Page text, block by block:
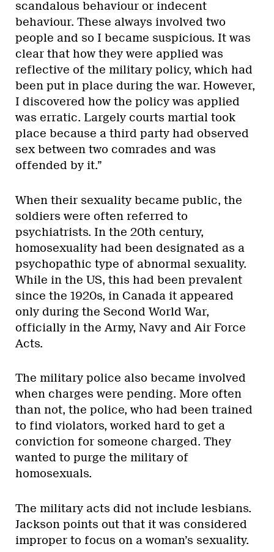
scandalous behaviour or indecent
behaviour. These always involved two
people and so I became suspicious. It was
clear that how they were applied was
reflective of the military policy, which had
been put in place during the war. However,
I discovered how the policy was applied
was erratic. Largely courts martial took
place because a third party had observed
sex between two comrades and was
offended by it.”
When their sexuality became public, the
soldiers were often referred to
psychiatrists. In the 20th century,
homosexuality had been designated as a
psychopathic type of abnormal sexuality.
While in the US, this had been prevalent
since the 1920s, in Canada it appeared
only during the Second World War,
officially in the Army, Navy and Air Force
Acts.
The military police also became involved
when charges were pending. More often
than not, the police, who had been trained
to find violators, worked hard to get a
conviction for someone charged. They
wanted to purge the military of
homosexuals.
The military acts did not include lesbians.
Jackson points out that it was considered
improper to focus on a woman’s sexuality.